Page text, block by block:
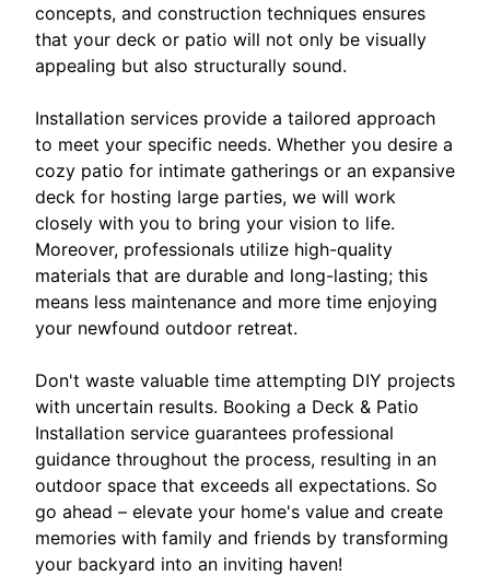
concepts, and construction techniques ensures
that your deck or patio will not only be visually
appealing but also structurally sound.
Installation services provide a tailored approach
to meet your specific needs. Whether you desire a
cozy patio for intimate gatherings or an expansive
deck for hosting large parties, we will work
closely with you to bring your vision to life.
Moreover, professionals utilize high-quality
materials that are durable and long-lasting; this
means less maintenance and more time enjoying
your newfound outdoor retreat.
Don't waste valuable time attempting DIY projects
with uncertain results. Booking a Deck & Patio
Installation service guarantees professional
guidance throughout the process, resulting in an
outdoor space that exceeds all expectations. So
go ahead – elevate your home's value and create
memories with family and friends by transforming
your backyard into an inviting haven!